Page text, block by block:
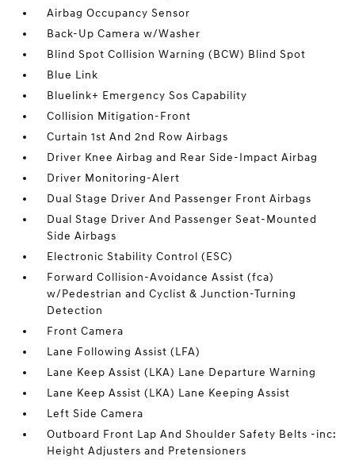
Airbag Occupancy Sensor
Back-Up Camera w/Washer
Blind Spot Collision Warning (BCW) Blind Spot
Blue Link
Bluelink+ Emergency Sos Capability
Collision Mitigation-Front
Curtain 1st And 2nd Row Airbags
Driver Knee Airbag and Rear Side-Impact Airbag
Driver Monitoring-Alert
Dual Stage Driver And Passenger Front Airbags
Dual Stage Driver And Passenger Seat-Mounted
Side Airbags
Electronic Stability Control (ESC)
Forward Collision-Avoidance Assist (fca)
w/Pedestrian and Cyclist & Junction-Turning
Detection
Front Camera
Lane Following Assist (LFA)
Lane Keep Assist (LKA) Lane Departure Warning
Lane Keep Assist (LKA) Lane Keeping Assist
Left Side Camera
Outboard Front Lap And Shoulder Safety Belts -inc:
Height Adjusters and Pretensioners